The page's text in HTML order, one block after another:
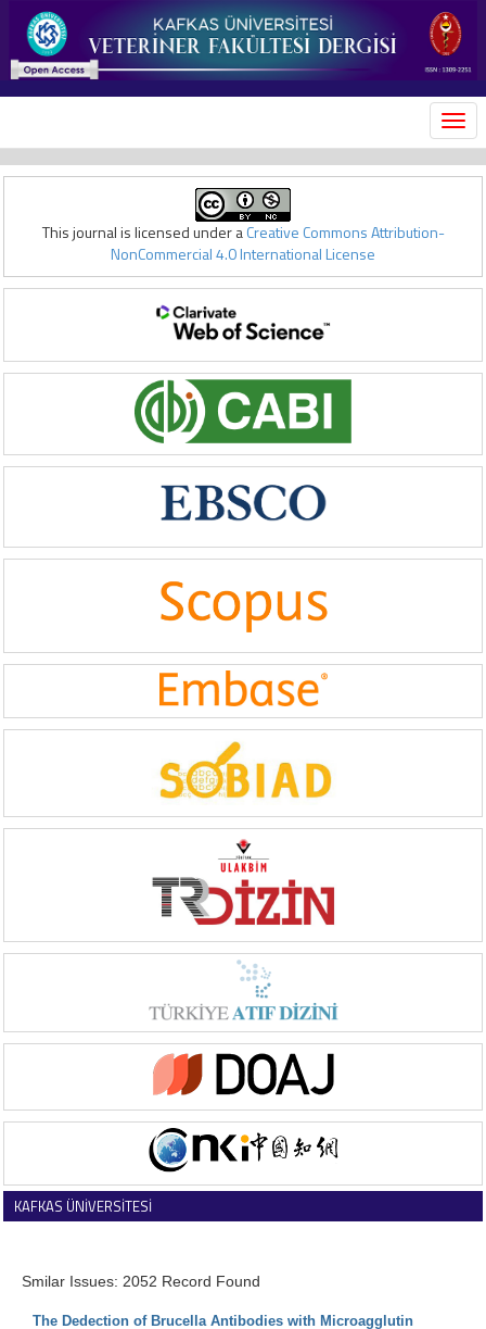
This journal is licensed under aCreative Commons Attribution-
NonCommercial 4.0 International License
KAFKAS ÜNİVERSİTESİ
Smilar Issues: 2052 Record Found
The Dedection of Brucella Antibodies with Microagglutin